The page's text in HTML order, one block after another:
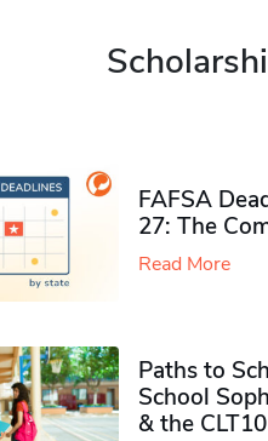
FAFSA
27: The
Read More
Paths to
School
& the CLT10